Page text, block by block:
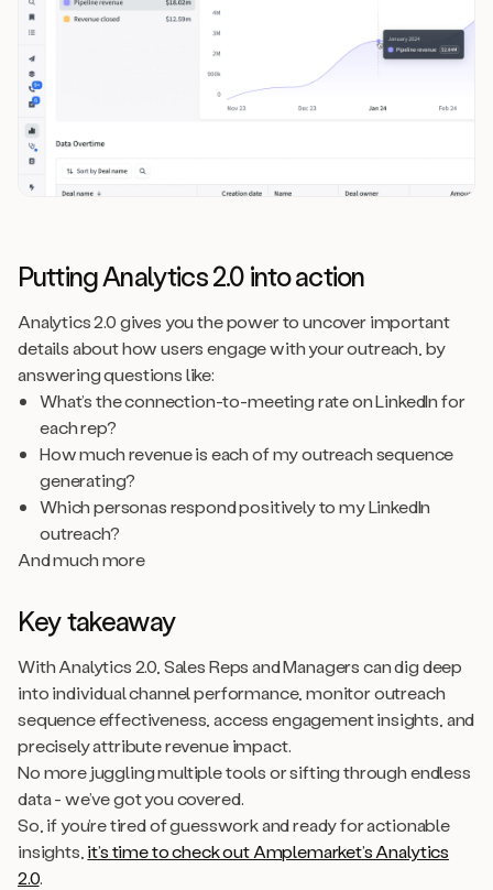
Putting Analytics 2.0 into action
Analytics 2.0 gives you the power to uncover important
details about how users engage with your outreach, by
answering questions like:
What’s the connection-to-meeting rate on LinkedIn for
each rep?
How much revenue is each of my outreach sequence
generating?
Which personas respond positively to my LinkedIn
outreach?
And much more
Key takeaway
With Analytics 2.0, Sales Reps and Managers can dig deep
into individual channel performance, monitor outreach
sequence effectiveness, access engagement insights, and
precisely attribute revenue impact.
No more juggling multiple tools or sifting through endless
data - we’ve got you covered.
So, if you’re tired of guesswork and ready for actionable
insights, it’s time to check out Amplemarket’s Analytics
2.0.